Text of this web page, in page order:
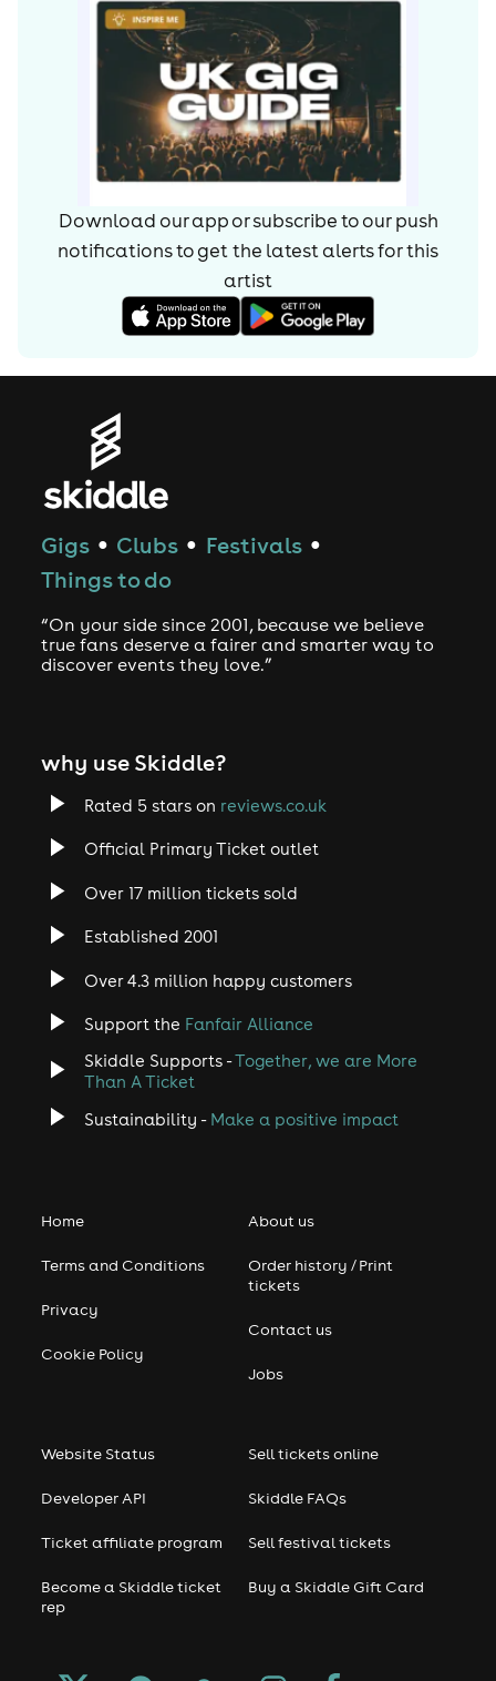
Download our app or subscribe to our push
notifications to get the latest alerts forthis
artist
Gigs ● Clubs ● Festivals ●
Things to do
“On your side since 2001, because we believe
true fans deserve a fairer and smarter way to
discover events they love.”
why use Skiddle?
Rated 5 stars on reviews.co.uk
Official Primary Ticket outlet
Over 17 million tickets sold
Established 2001
Over 4.3 million happy customers
Support the Fanfair Alliance
Skiddle Supports -Together, we are More
Than A Ticket
Sustainability - Make a positive impact
Home
Terms and Conditions
Privacy
Cookie Policy
About us
Order history / Print
tickets
Contact us
Jobs
Website Status
Developer API
Ticket affiliate program
Become a Skiddle ticket
rep
Sell tickets online
Skiddle FAQs
Sell festival tickets
Buy a Skiddle Gift Card